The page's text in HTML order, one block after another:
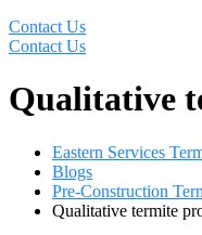
Contact Us
Contact Us
Qualitative
Eastern Services
Blogs
Pre-Construction
Qualitative termite